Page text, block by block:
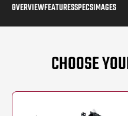
OVERVIEWFEATURESSPECSIMAGES
CHOOSE